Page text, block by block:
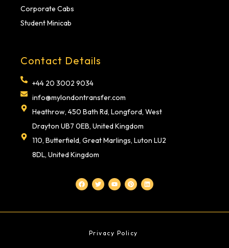
Corporate Cabs
Student Minicab
Contact Details
+44 20 3002 9034
info@mylondontransfer.com
Heathrow, 450 Bath Rd, Longford, West
Drayton UB7 0EB, United Kingdom
110, Butterfield, Great Marlings, Luton LU2
8DL, United Kingdom
F
a
c
o
T
w
i
e
Y
o
u
b
P
i
n
r
L
i
n
d
Privacy Policy